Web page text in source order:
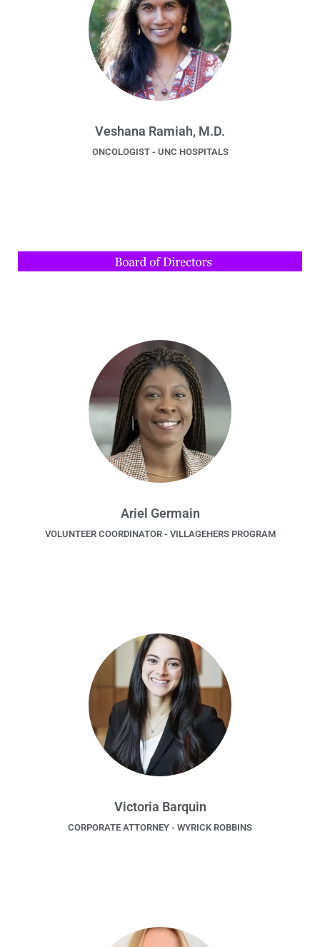
Veshana Ramiah, M.D.
ONCOLOGIST - UNC HOSPITALS
Ariel Germain
VOLUNTEER COORDINATOR - VILLAGEHERS PROGRAM
Victoria Barquin
CORPORATE ATTORNEY - WYRICK ROBBINS